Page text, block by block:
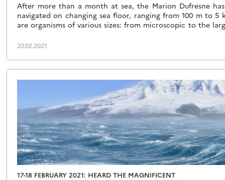
After more than a month at sea, the Marion Dufresne
navigated on changing sea floor, ranging from 100 m to 5
are organisms of various sizes: from microscopic to the
20.02.2021
17-18 FEBRUARY 2021: HEARD THE MAGNIFICENT